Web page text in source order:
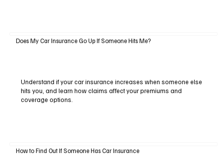
Does My Car Insurance Go Up If Someone Hits Me?
Understand if your car insurance increases when someone else
hits you, and learn how claims affect your premiums and
coverage options.
How to Find Out If Someone Has Car Insurance